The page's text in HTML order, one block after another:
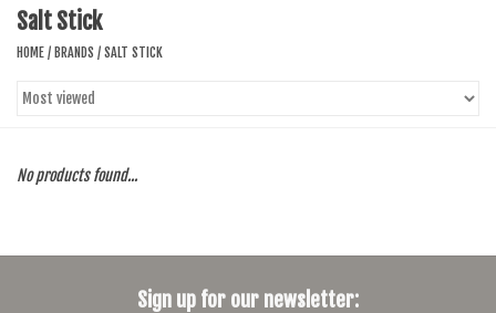
CLOTHING
COMPONENTS
FOOD/DRINK
Salt Stick
HOME / BRANDS / SALT STICK
No products found...
Sign up for our newsletter: